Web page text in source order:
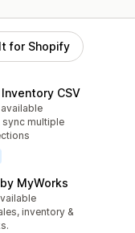
for Shopify
CSV
sync multiple
MyWorks
inventory &